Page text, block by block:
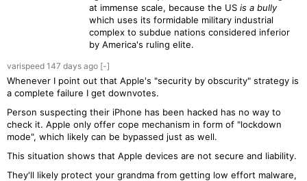
at immense scale, because the US is a bully
which uses its formidable military industrial
complex to subdue nations considered inferior
by America's ruling elite.
varispeed 147 days ago [-]
Whenever I point out that Apple's "security by obscurity" strategy is
a complete failure I get downvotes.
Person suspecting their iPhone has been hacked has no way to
check it. Apple only offer cope mechanism in form of "lockdown
mode", which likely can be bypassed just as well.
This situation shows that Apple devices are not secure and liability.
They'll likely protect your grandma from getting low effort malware,